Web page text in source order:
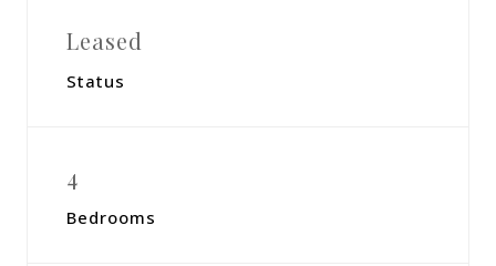
Leased
Status
4
Bedrooms